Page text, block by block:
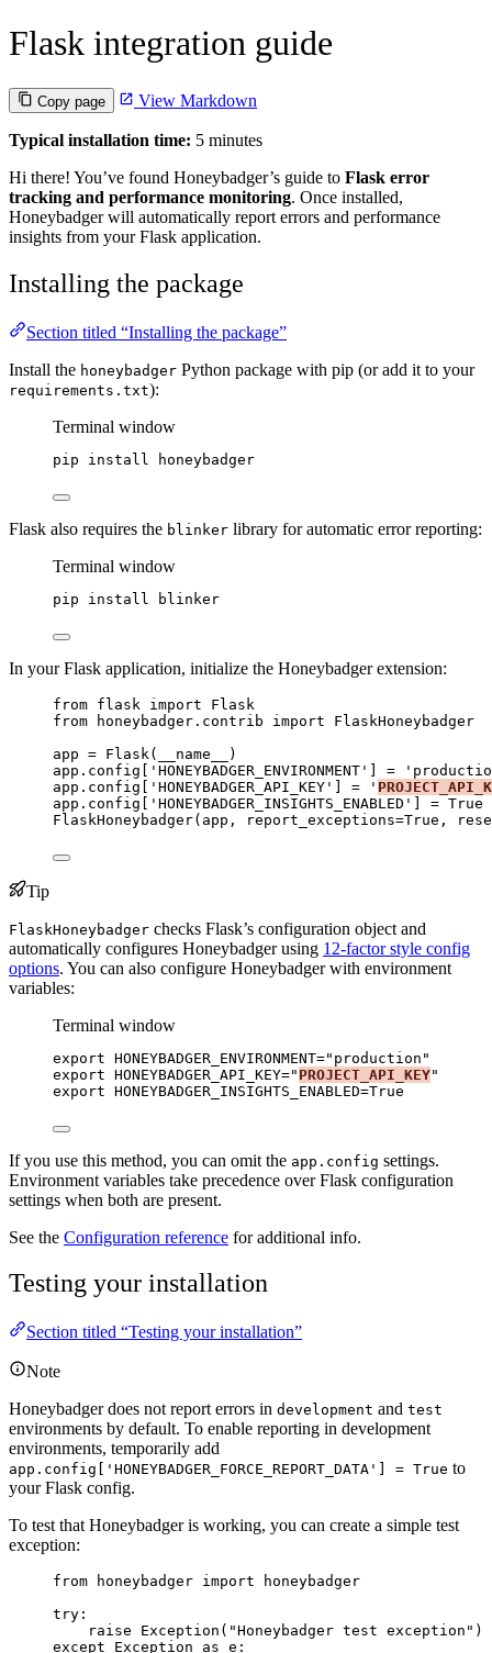
Flask integration guide
Copy page View Markdown
Typical installation time: 5 minutes
Hi there! You’ve found Honeybadger’s guide to Flask error
tracking and performance monitoring. Once installed,
Honeybadger will automatically report errors and performance
insights from your Flask application.
Installing the package
Section titled “Installing the package”
Install the honeybadger Python package with pip (or add it to your
requirements.txt):
Terminal window
pip install honeybadger
Flask also requires the blinker library for automatic error reporting:
Terminal window
pip install blinker
In your Flask application, initialize the Honeybadger extension:
from flask import Flask
from honeybadger.contrib import FlaskHoneybadger
app = Flask ( __name__
)
app.config[ ' HONEYBADGER_ENVIRONMENT ' ] = '
app.config[ ' HONEYBADGER_API_KEY ' ] = '
app.config[ ' HONEYBADGER_INSIGHTS_ENABLED ' ] = True
FlaskHoneybadger( app , report_exceptions=True ,
Tip
FlaskHoneybadger checks Flask’s configuration object and
automatically configures Honeybadger using 12-factor style config
options. You can also configure Honeybadger with environment
variables:
Terminal window
export HONEYBADGER_ENVIRONMENT=" production "
export HONEYBADGER_API_KEY=" PROJECT_API_KEY"
export HONEYBADGER_INSIGHTS_ENABLED=True
If you use this method, you can omit the app.config settings.
Environment variables take precedence over Flask configuration
settings when both are present.
See the Configuration reference for additional info.
Testing your installation
Section titled “Testing your installation”
Note
Honeybadger does not report errors in development and test
environments by default. To enable reporting in development
environments, temporarily add
app.config['HONEYBADGER_FORCE_REPORT_DATA'] = True to
your Flask config.
To test that Honeybadger is working, you can create a simple test
exception:
from honeybadger import honeybadger
try :
raise
Exception ( "Honeybadger test exception " )
except
Exception as e: